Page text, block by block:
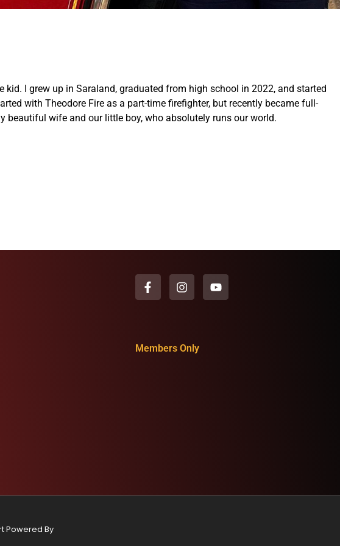
kid. I grew up in Saraland, graduated from high school in 2022, and started
with Theodore Fire as a part-time firefighter, but recently became full-
beautiful wife and our little boy, who absolutely runs our world.
Members Only
Powered By